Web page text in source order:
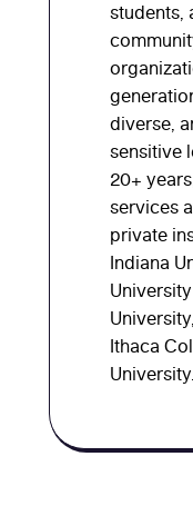
students,
diverse,
sensitive
20+
services
private
Indiana
Ithaca
University.